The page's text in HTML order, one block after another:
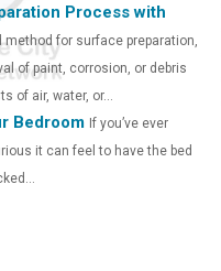
Process with
method for surface preparation,
of paint, corrosion, or debris
of air, water, or...
Bedroom If you’ve ever
it can feel to have the bed